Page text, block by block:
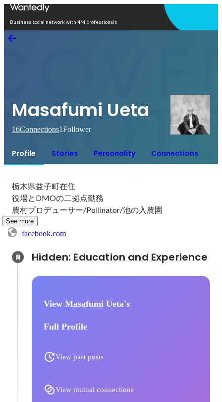
Business social network with 4M professionals
Masafumi Ueta
16Connections1Follower
Profile Stories Personality Connections
栃木県益子町在住
役場とDMOの二拠点勤務
農村プロデューサー/Pollinator/池の入農園
See more
facebook.com
View Masafumi Ueta's
Full Profile
View past posts
View mutual connections